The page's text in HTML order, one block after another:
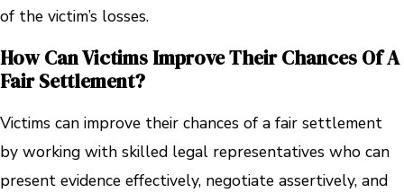
of the victim’s losses.
How Can Victims Improve Their Chances Of A
Fair Settlement?
Victims can improve their chances of a fair settlement
by working with skilled legal representatives who can
present evidence effectively, negotiate assertively, and